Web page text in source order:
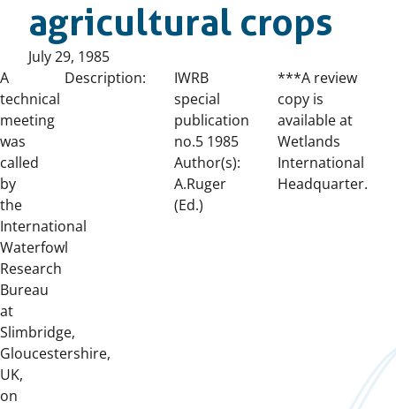
agricultural crops
Published
July 29, 1985
A
technical
meeting
was
called
by
the
International
Waterfowl
Research
Bureau
at
Slimbridge,
Gloucestershire,
UK,
on
Description:
IWRB
special
publication
no.5 1985
Author(s):
A.Ruger
(Ed.)
***A review
copy is
available at
Wetlands
International
Headquarter.